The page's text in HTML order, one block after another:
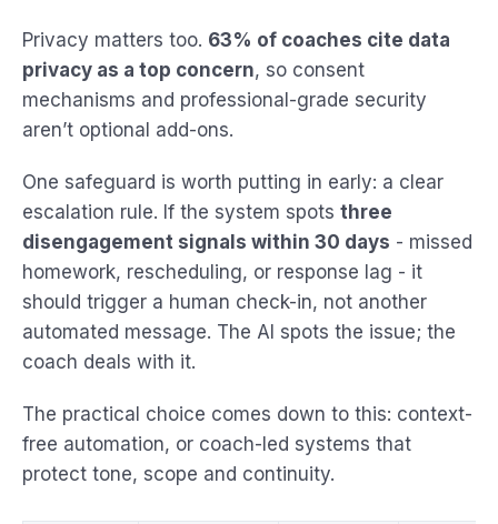
Privacy matters too. 63% of coaches cite data
privacy as a top concern, so consent
mechanisms and professional-grade security
aren’t optional add-ons.
One safeguard is worth putting in early: a clear
escalation rule. If the system spots three
disengagement signals within 30 days - missed
homework, rescheduling, or response lag - it
should trigger a human check-in, not another
automated message. The AI spots the issue; the
coach deals with it.
The practical choice comes down to this: context-
free automation, or coach-led systems that
protect tone, scope and continuity.